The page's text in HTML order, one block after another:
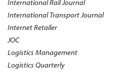
International Rail Journal
International Transport Journal
Internet Retailer
JOC
Logistics Management
Logistics Quarterly